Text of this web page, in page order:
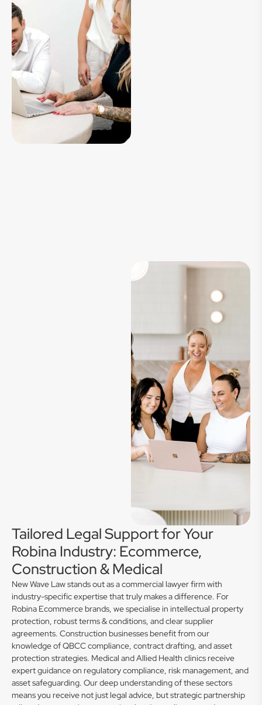
Tailored Legal Support for Your
Robina Industry: Ecommerce,
Construction & Medical
New Wave Law stands out as a commercial lawyer firm with
industry-specific expertise that truly makes a difference. For
Robina Ecommerce brands, we specialise in intellectual property
protection, robust terms & conditions, and clear supplier
agreements. Construction businesses benefit from our
knowledge of QBCC compliance, contract drafting, and asset
protection strategies. Medical and Allied Health clinics receive
expert guidance on regulatory compliance, risk management, and
asset safeguarding. Our deep understanding of these sectors
means you receive not just legal advice, but strategic partnership